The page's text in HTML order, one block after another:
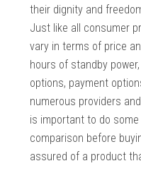
their dignity and
Just like all consumer
vary in terms of price
hours of standby
options, payment
numerous providers
is important to do
comparison before
assured of a product